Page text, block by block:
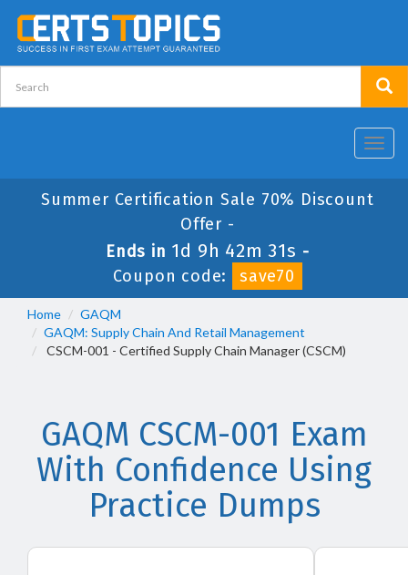
Summer Certification Sale 70% Discount
Offer -
Ends in 1d 9h 42m 30s -
Coupon code:
save70
Home
GAQM
GAQM: Supply Chain And Retail Management
CSCM-001 - Certified Supply Chain Manager (CSCM)
GAQM CSCM-001 Exam
With Confidence Using
Practice Dumps